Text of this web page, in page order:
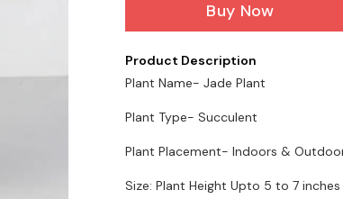
Buy Now
Product Description
Plant Name- Jade Plant
Plant Type- Succulent
Plant Placement- Indoors &
Size: Plant Height Upto 5 to 7 inches